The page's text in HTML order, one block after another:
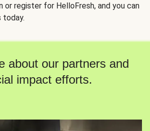
or register for HelloFresh, and you can
today.
about our partners and
impact efforts.